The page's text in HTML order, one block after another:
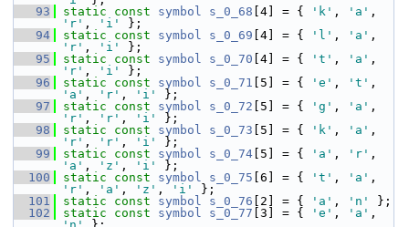
   93
static const symbol s_0_68 [4] = { 'k' , 'a'
'r' , 'i'
};
   94
static const symbol s_0_69 [4] = { 'l' , 'a'
'r' , 'i'
};
   95
static const symbol s_0_70 [4] = { 't' , 'a'
'r' , 'i'
};
   96
static const symbol s_0_71 [5] = { 'e' , 't'
'a' , 'r' , 'i'
};
   97
static const symbol s_0_72 [5] = { 'g' , 'a'
'r' , 'r' , 'i'
};
   98
static const symbol s_0_73 [5] = { 'k' , 'a'
'r' , 'r' , 'i'
};
   99
static const symbol s_0_74 [5] = { 'a' , 'r'
'a' , 'z' , 'i'
};
  100
static const symbol s_0_75 [6] = { 't' , 'a'
'r' , 'a' , 'z' , 'i'
};
  101
static const symbol s_0_76 [2] = { 'a' , 'n'
};
  102
static const symbol s_0_77 [3] = { 'e' , 'a'